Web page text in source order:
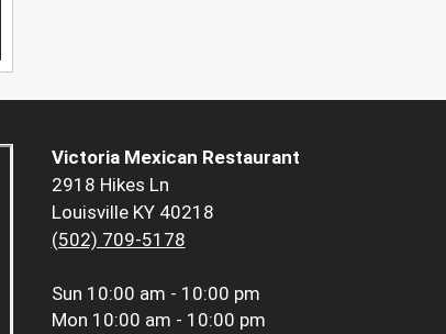
Victoria Mexican Restaurant
2918 Hikes Ln
Louisville KY 40218
(502) 709-5178
Sun 10:00 am - 10:00 pm
Mon 10:00 am - 10:00 pm